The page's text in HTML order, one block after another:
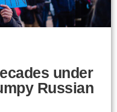
under
Russian